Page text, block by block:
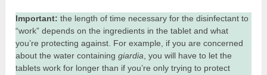
Important: the length of time necessary for the disinfectant to
“work” depends on the ingredients in the tablet and what
you’re protecting against. For example, if you are concerned
about the water containinggiardia, you will have to let the
tablets work for longer than if you’re only trying to protect